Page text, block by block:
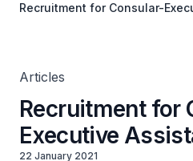
Recruitment for Consular-
Articles
Recruitment for
Executive
22 January 2021